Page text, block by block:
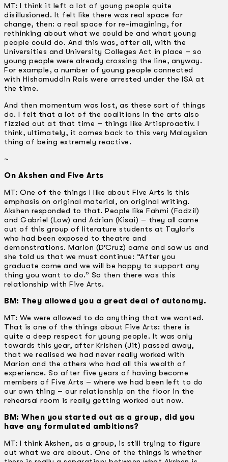
MT: I think it left a lot of young people quite
disillusioned. It felt like there was real space for
change, then: a real space for re-imagining, for
rethinking about what we could be and what young
people could do. And this was, after all, with the
Universities and University Colleges Act in place – so
young people were already crossing the line, anyway.
For example, a number of young people connected
with Hishamuddin Rais were arrested under the ISA at
the time.
And then momentum was lost, as these sort of things
do. I felt that a lot of the coalitions in the arts also
fizzled out at that time – things like Artisproactiv. I
think, ultimately, it comes back to this very Malaysian
thing of being extremely reactive.
~
On Akshen and Five Arts
MT: One of the things I like about Five Arts is this
emphasis on original material, on original writing.
Akshen responded to that. People like Fahmi (Fadzil)
and Gabriel (Low) and Adrian (Kisai) – they all came
out of this group of literature students at Taylor’s
who had been exposed to theatre and
demonstrations. Marion (D’Cruz) came and saw us and
she told us that we must continue: “After you
graduate come and we will be happy to support any
thing you want to do.” So then there was this
relationship with Five Arts.
BM: They allowed you a great deal of autonomy.
MT: We were allowed to do anything that we wanted.
That is one of the things about Five Arts: there is
quite a deep respect for young people. It was only
towards this year, after Krishen (Jit) passed away,
that we realised we had never really worked with
Marion and the others who had all this wealth of
experience. So after five years of having become
members of Five Arts – where we had been left to do
our own thing – our relationship on the floor in the
rehearsal room is really getting worked out now.
BM: When you started out as a group, did you
have any formulated ambitions?
MT: I think Akshen, as a group, is still trying to figure
out what we are about. One of the things is whether